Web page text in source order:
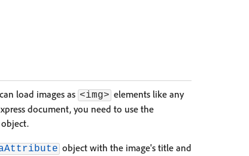
load images as <img> elements like any
document, you need to use the
object.
object with the image's title and